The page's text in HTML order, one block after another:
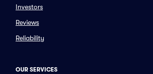
Investors
Reviews
Reliability
OUR SERVICES